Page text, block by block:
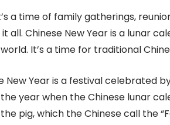
a time of family gatherings,
all. Chinese New Year is a lunar
It’s a time for traditional
New Year is a festival celebrated
year when the Chinese lunar
pig, which the Chinese call the